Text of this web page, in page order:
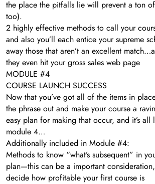
the place the pitfalls lie will prevent a ton
too).
2 highly effective methods to call your
and also you’ll each entice your supreme
away those that aren’t an excellent
they even hit your gross sales web page
MODULE #4
COURSE LAUNCH SUCCESS
Now that you’ve got all of the items in
the phrase out and make your course a
easy plan for making that occur, and it’s
module 4…
Additionally included in Module #4:
Methods to know “what’s subsequent” in
plan—this can be a important
decide how profitable your first course is